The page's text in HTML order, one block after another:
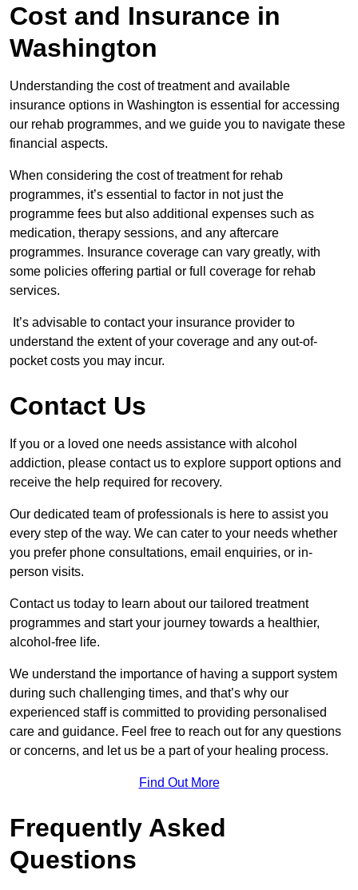
Cost and Insurance in
Washington
Understanding the cost of treatment and available
insurance options in Washington is essential for accessing
our rehab programmes, and we guide you to navigate these
financial aspects.
When considering the cost of treatment for rehab
programmes, it’s essential to factor in not just the
programme fees but also additional expenses such as
medication, therapy sessions, and any aftercare
programmes. Insurance coverage can vary greatly, with
some policies offering partial or full coverage for rehab
services.
It’s advisable to contact your insurance provider to
understand the extent of your coverage and any out-of-
pocket costs you may incur.
Contact Us
If you or a loved one needs assistance with alcohol
addiction, please contact us to explore support options and
receive the help required for recovery.
Our dedicated team of professionals is here to assist you
every step of the way. We can cater to your needs whether
you prefer phone consultations, email enquiries, or in-
person visits.
Contact us today to learn about our tailored treatment
programmes and start your journey towards a healthier,
alcohol-free life.
We understand the importance of having a support system
during such challenging times, and that’s why our
experienced staff is committed to providing personalised
care and guidance. Feel free to reach out for any questions
or concerns, and let us be a part of your healing process.
Find Out More
Frequently Asked
Questions